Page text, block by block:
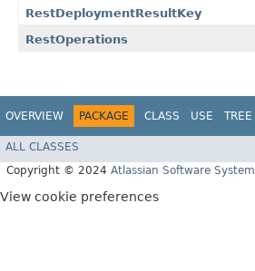
RestDeploymentResultKey
RestOperations
OVERVIEW PACKAGE CLASS USE TREE
ALL CLASSES
Copyright © 2024 Atlassian Software
View cookie preferences